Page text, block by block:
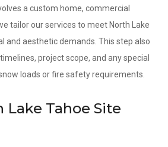
a custom home, commercial
tailor our services to meet North Lake
and aesthetic demands. This step also
project scope, and any special
loads or fire safety requirements.
Lake Tahoe Site